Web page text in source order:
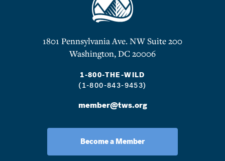
1801 Pennsylvania Ave. NW Suite 200
Washington, DC 20006
1-800-THE-WILD
(1-800-843-9453)
member@tws.org
Become a Member